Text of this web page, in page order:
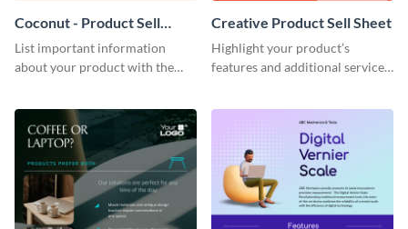
Coconut - Product Sell
Sheet
List important information
about your product with the
Creative Product Sell Sheet
Highlight your product’s
features and additional services